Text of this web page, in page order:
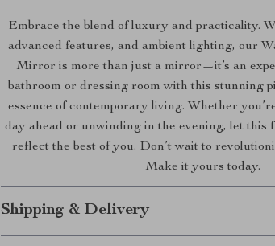
Embrace the blend of luxury and practicality.
advanced features, and ambient lighting, our
Mirror is more than just a mirror—it’s an
bathroom or dressing room with this stunning
essence of contemporary living. Whether
day ahead or unwinding in the evening, let
reflect the best of you. Don’t wait to
Make it yours today.
Shipping & Delivery